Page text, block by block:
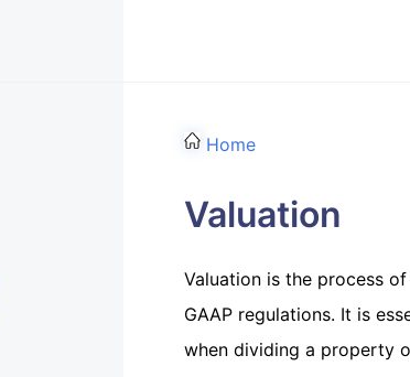
Home
Valuation
Valuation is the process
GAAP regulations. It is
when dividing a property